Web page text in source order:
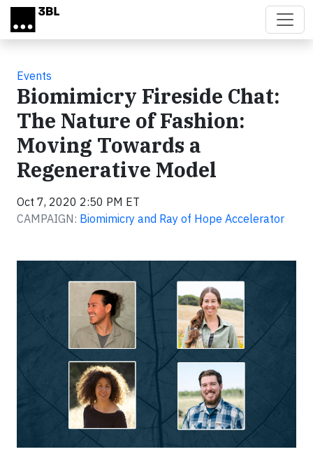
Skip to main content
Events
Biomimicry Fireside Chat:
The Nature of Fashion:
Moving Towards a
Regenerative Model
Oct 7, 2020 2:50 PM ET
CAMPAIGN: Biomimicry and Ray of Hope Accelerator